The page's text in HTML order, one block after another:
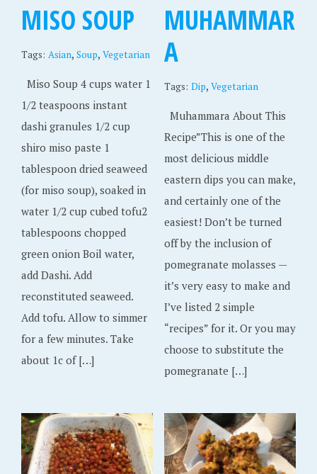
MISO SOUP
Tags: Asian, Soup, Vegetarian
Miso Soup 4 cups water 1
1/2 teaspoons instant
dashi granules 1/2 cup
shiro miso paste 1
tablespoon dried seaweed
(for miso soup), soaked in
water 1/2 cup cubed tofu2
tablespoons chopped
green onion Boil water,
add Dashi. Add
reconstituted seaweed.
Add tofu. Allow to simmer
for a few minutes. Take
about 1c of […]
MUHAMMAR
A
Tags: Dip, Vegetarian
Muhammara About This
Recipe”This is one of the
most delicious middle
eastern dips you can make,
and certainly one of the
easiest! Don’t be turned
off by the inclusion of
pomegranate molasses —
it’s very easy to make and
I’ve listed 2 simple
“recipes” for it. Or you may
choose to substitute the
pomegranate […]